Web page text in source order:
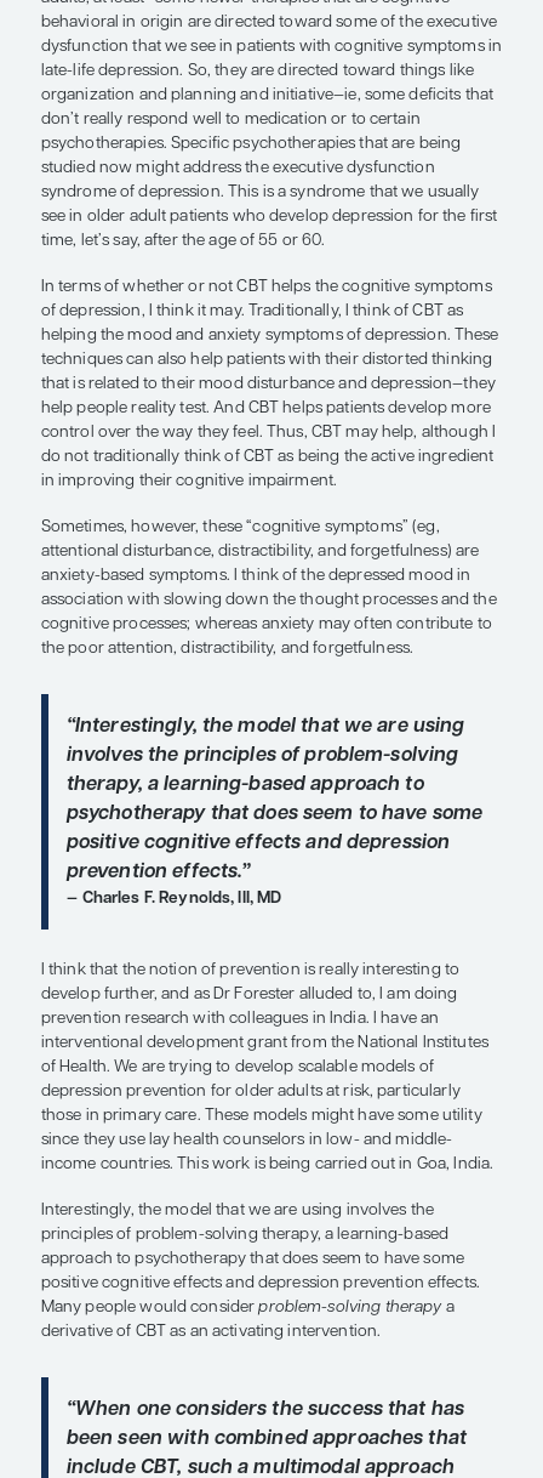
“Sometimes, however, these
symptoms’ (eg, attentional
distractibility, and forgetfulness) are
anxiety-based symptoms.”
Brent P. Forester, MD, MSc
What I would say from a clinical standpoint is
adults, at least—some newer therapies that are
behavioral in origin are directed toward some of
dysfunction that we see in patients with
late-life depression. So, they are directed toward
organization and planning and initiative—ie,
don’t really respond well to medication or to
psychotherapies. Specific psychotherapies that
studied now might address the executive
syndrome of depression. This is a syndrome that
see in older adult patients who develop
In terms of whether or not CBT helps the
of depression, I think it may. Traditionally, I think
helping the mood and anxiety symptoms of
techniques can also help patients with their
that is related to their mood disturbance and
help people reality test. And CBT helps patients
do not traditionally think of CBT as being the
in improving their cognitive impairment.
Sometimes, however, these “cognitive
attentional disturbance, distractibility, and
anxiety-based symptoms. I think of the
association with slowing down the thought
the poor attention, distractibility, and
“Interestingly, the model that we
therapy, a learning-based approach
psychotherapy that does seem to